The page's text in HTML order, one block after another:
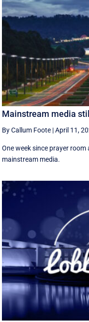
Mainstream media
By Callum Foote |April 11,
One week since prayer
mainstream media.